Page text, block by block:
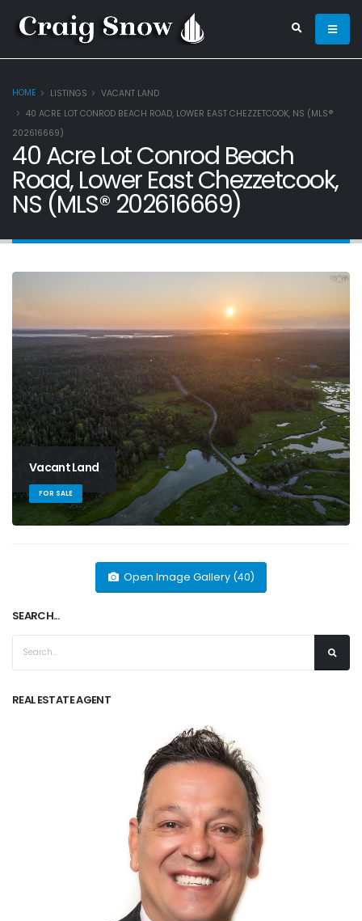
HOME LISTINGS
VACANT LAND
40 ACRE LOT CONROD BEACH ROAD, LOWER EAST CHEZZETCOOK, NS (MLS®
202616669)
40 Acre Lot Conrod Beach
Road, Lower East Chezzetcook,
NS (MLS® 202616669)
Vacant Land
FOR SALE
Open Image Gallery (40)
SEARCH...
REAL ESTATE AGENT